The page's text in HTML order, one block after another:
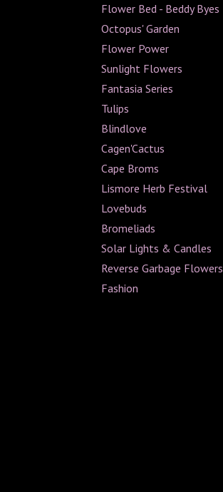
Flower Bed - Beddy Byes
Octopus' Garden
Flower Power
Sunlight Flowers
Fantasia Series
Tulips
Blindlove
Cagen'Cactus
Cape Broms
Lismore Herb Festival
Lovebuds
Bromeliads
Solar Lights & Candles
Reverse Garbage Flowers
Fashion